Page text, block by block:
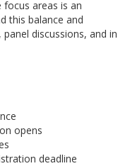
areas is an
this balance and
discussions, and in
opens
deadline